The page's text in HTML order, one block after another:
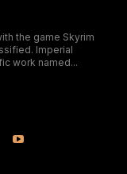
the game Skyrim
Imperial
work named...